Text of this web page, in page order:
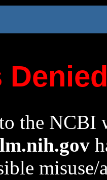
the NCBI